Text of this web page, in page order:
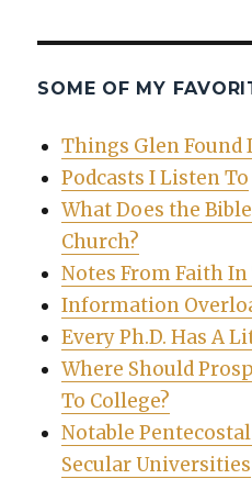
SOME OF MY
Things Glen
Podcasts I Listen To
What Does the
Church?
Notes From Faith
Information
Every Ph.D. Has A
Where Should
To College?
Notable
Secular Universities